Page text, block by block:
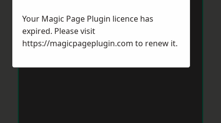
Your Magic Page Plugin licence has
expired. Please visit
https://magicpageplugin.com to renew it.